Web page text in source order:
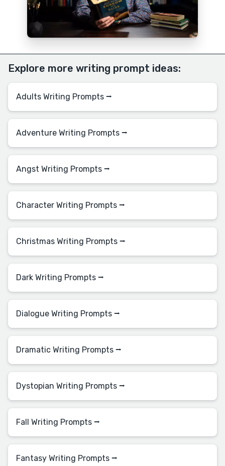
Explore more writing prompt ideas:
Adults Writing Prompts ⭢
Adventure Writing Prompts ⭢
Angst Writing Prompts ⭢
Character Writing Prompts ⭢
Christmas Writing Prompts ⭢
Dark Writing Prompts ⭢
Dialogue Writing Prompts ⭢
Dramatic Writing Prompts ⭢
Dystopian Writing Prompts ⭢
Fall Writing Prompts ⭢
Fantasy Writing Prompts ⭢